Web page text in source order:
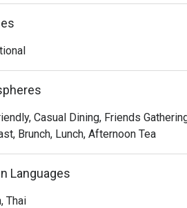
cream cheese, and spaghetti
Casual Dining, Friends
Brunch, Lunch, Afternoon Tea
Languages
Thai